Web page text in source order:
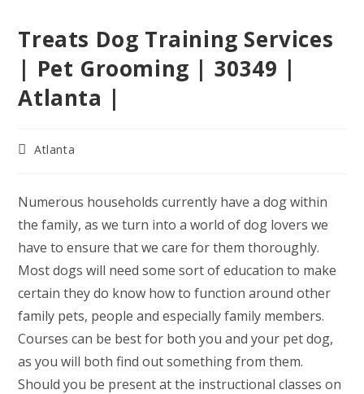
Treats Dog Training Services
| Pet Grooming | 30349 |
Atlanta |
PostAtlanta
Numerous households currently have a dog within
the family, as we turn into a world of dog lovers we
have to ensure that we care for them thoroughly.
Most dogs will need some sort of education to make
certain they do know how to function around other
family pets, people and especially family members.
Courses can be best for both you and your pet dog,
as you will both find out something from them.
Should you be present at the instructional classes on